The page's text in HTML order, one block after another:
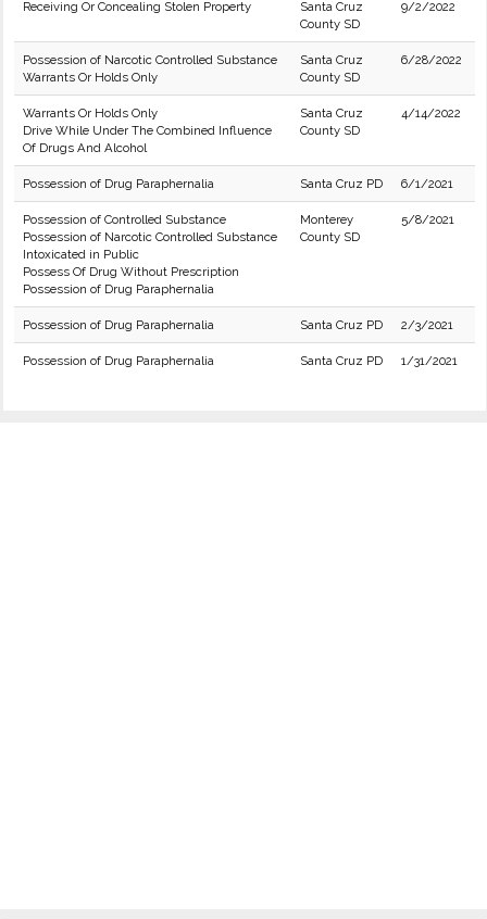
Receiving Or Concealing Stolen Property
Santa Cruz
County SD
9/2/2022
Possession of Narcotic Controlled Substance
Warrants Or Holds Only
Santa Cruz
County SD
6/28/2022
Warrants Or Holds Only
Drive While Under The Combined Influence
Of Drugs And Alcohol
Santa Cruz
County SD
4/14/2022
Possession of Drug Paraphernalia Santa Cruz PD 6/1/2021
Possession of Controlled Substance
Possession of Narcotic Controlled Substance
Intoxicated in Public
Possess Of Drug Without Prescription
Possession of Drug Paraphernalia
Monterey
County SD
5/8/2021
Possession of Drug Paraphernalia Santa Cruz PD 2/3/2021
Possession of Drug Paraphernalia Santa Cruz PD 1/31/2021